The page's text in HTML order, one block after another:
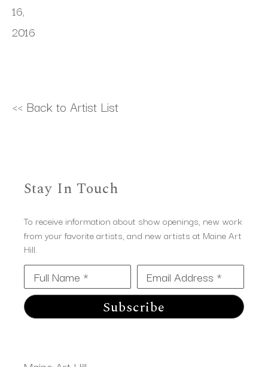
16,
2016
<< Back to Artist List
Stay In Touch
To receive information about show openings, new work
from your favorite artists, and new artists at Maine Art
Hill.
Full Name * Email Address *
Subscribe